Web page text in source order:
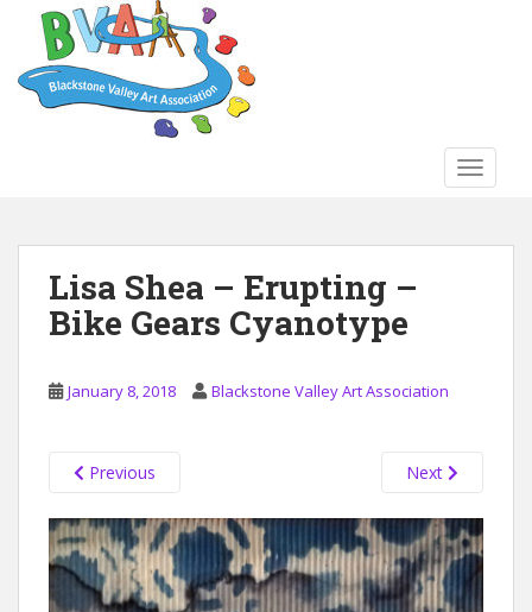
Lisa Shea – Erupting –
Bike Gears Cyanotype
January 8, 2018 Blackstone Valley Art Association
Previous Next